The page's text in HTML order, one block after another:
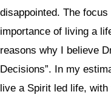
disappointed. The
importance of living a
reasons why I believe
Decisions”. In my
live a Spirit led life,